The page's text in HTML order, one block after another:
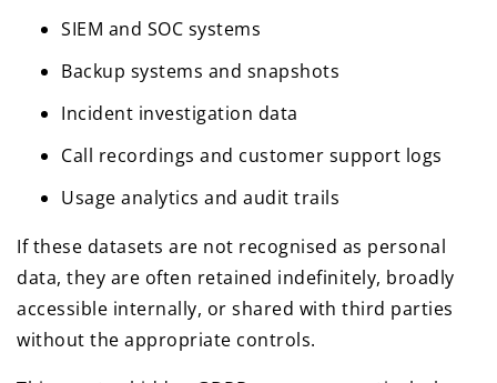
SIEM and SOC systems
Backup systems and snapshots
Incident investigation data
Call recordings and customer support logs
Usage analytics and audit trails
If these datasets are not recognised as personal
data, they are often retained indefinitely, broadly
accessible internally, or shared with third parties
without the appropriate controls.